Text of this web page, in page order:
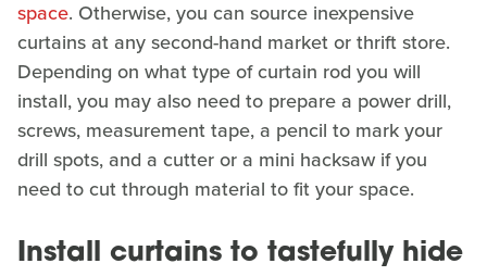
space. Otherwise, you can source inexpensive
curtains at any second-hand market or thrift store.
Depending on what type of curtain rod you will
install, you may also need to prepare a power drill,
screws, measurement tape, a pencil to mark your
drill spots, and a cutter or a mini hacksaw if you
need to cut through material to fit your space.
Install curtains to tastefully hide